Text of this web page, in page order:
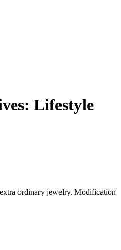
Lifestyle
ordinary jewelry. Modification